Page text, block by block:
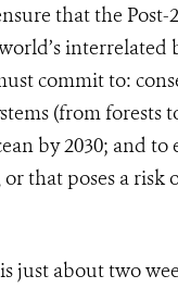
nsure that the
interrelated
commit to:
(from forests
by 2030; and
that poses a risk
just about two